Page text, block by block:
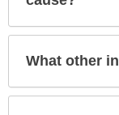
What other